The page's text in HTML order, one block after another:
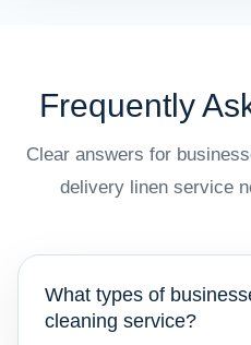
Frequently
Clear answers for
delivery linen service
What types of
cleaning service?